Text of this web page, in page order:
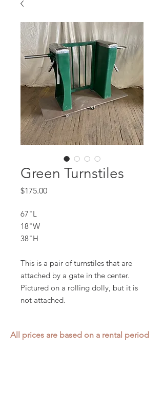
Green Turnstiles
$175.00Price
67"L
18"W
38"H
This is a pair of turnstiles that are
attached by a gate in the center.
Pictured on a rolling dolly, but it is
not attached.
All prices are based on a rental period